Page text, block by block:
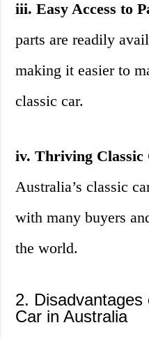
iii. Easy Access to
parts are readily
making it easier to
classic car.
iv. Thriving
Australia’s classic
with many buyers
the world.
2.
Car in Australia